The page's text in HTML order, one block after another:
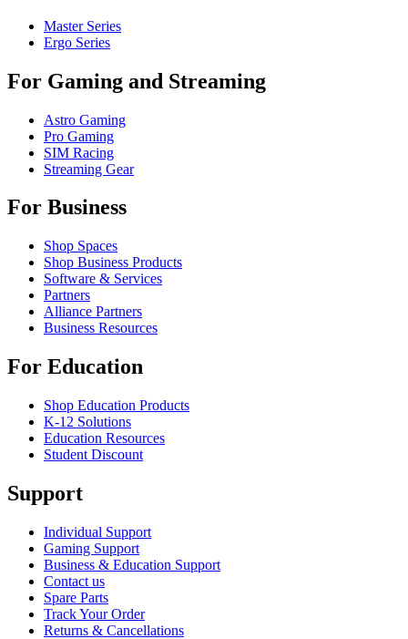
Master Series
Ergo Series
For Gaming and Streaming
Astro Gaming
Pro Gaming
SIM Racing
Streaming Gear
For Business
Shop Spaces
Shop Business Products
Software & Services
Partners
Alliance Partners
Business Resources
For Education
Shop Education Products
K-12 Solutions
Education Resources
Student Discount
Support
Individual Support
Gaming Support
Business & Education Support
Contact us
Spare Parts
Track Your Order
Returns & Cancellations